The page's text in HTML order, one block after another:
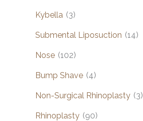
Kybella (3)
Submental Liposuction (14)
Nose (102)
Bump Shave (4)
Non-Surgical Rhinoplasty (3)
Rhinoplasty (90)